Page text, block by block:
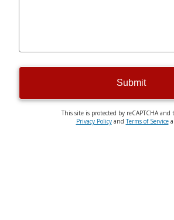
Submit
This site is protected by reCAPTCHA and
Privacy PolicyandTerms of Service